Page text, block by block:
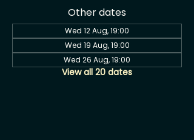
Other dates
Wed 12 Aug, 19:00
Wed 19 Aug, 19:00
Wed 26 Aug, 19:00
View all 20 dates